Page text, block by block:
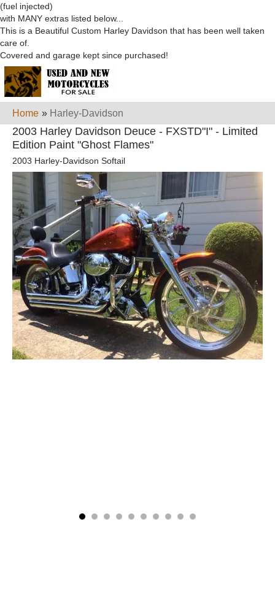
(fuel injected)
with MANY extras listed below...
This is a Beautiful Custom Harley Davidson that has been well taken
care of.
Covered and garage kept since purchased!
Home » Harley-Davidson
2003 Harley Davidson Deuce - FXSTD"I" - Limited
Edition Paint "Ghost Flames"
2003 Harley-Davidson Softail